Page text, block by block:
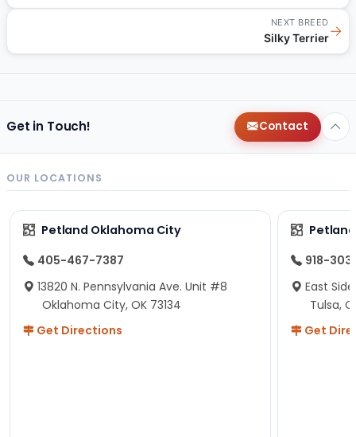
NEXT BREED
Silky Terrier→
Get in Touch! Contact
OUR LOCATIONS
Petland Oklahoma City
405-467-7387
13820 N. Pennsylvania Ave. Unit #8
Oklahoma City, OK 73134
Get Directions
918-
East
Tulsa,
Get